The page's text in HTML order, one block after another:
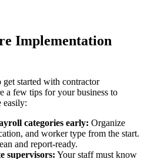
Implementation
started with contractor
a few tips for your business to
easily:
categories early: Organize
and worker type from the start.
and report-ready.
supervisors: Your staff must know